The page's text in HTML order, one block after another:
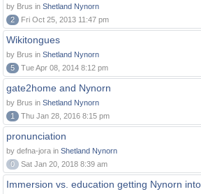
by Brus in Shetland Nynorn
2
Fri Oct 25, 2013 11:47 pm
Wikitongues
by Brus in Shetland Nynorn
5
Tue Apr 08, 2014 8:12 pm
gate2home and Nynorn
by Brus in Shetland Nynorn
1
Thu Jan 28, 2016 8:15 pm
pronunciation
by defna-jora in Shetland Nynorn
0
Sat Jan 20, 2018 8:39 am
Immersion vs. education getting Nynorn